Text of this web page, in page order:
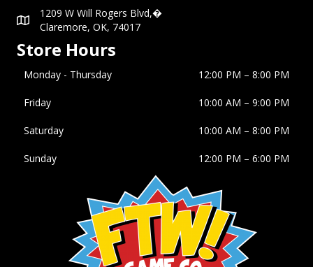
1209 W Will Rogers Blvd,�
Claremore, OK, 74017
Store Hours
Monday - Thursday 12:00 PM – 8:00 PM
Friday 10:00 AM – 9:00 PM
Saturday 10:00 AM – 8:00 PM
Sunday 12:00 PM – 6:00 PM